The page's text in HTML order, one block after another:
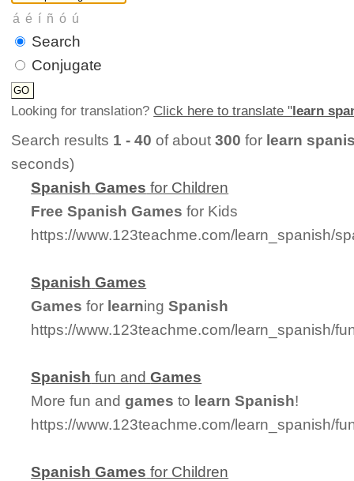
Search
Conjugate
Looking for translation? Click here to translate "learn
Search results 1 - 40 of about300 for learn
seconds)
Spanish Games for Children
Free Spanish Games for Kids
https://www.123teachme.com/learn_spanish/
Spanish Games
Games for learningSpanish
https://www.123teachme.com/learn_spanish/
Spanish fun andGames
More fun andgames to learn Spanish!
https://www.123teachme.com/learn_spanish/
Spanish Games for Children